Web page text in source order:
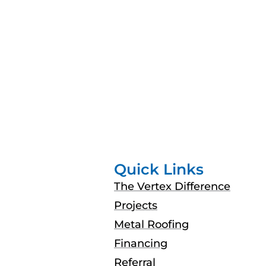
Quick Links
The Vertex Difference
Projects
Metal Roofing
Financing
Referral